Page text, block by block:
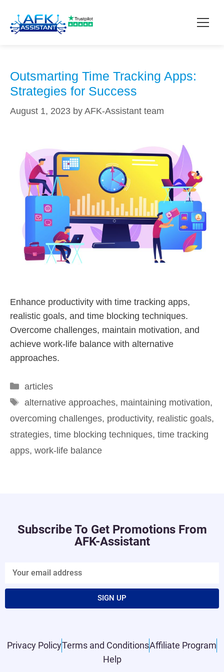
Pricing
Download
realistic goals
Outsmarting Time Tracking Apps:
Strategies for Success
August 1, 2023 by AFK-Assistant team
Enhance productivity with time tracking apps,
realistic goals, and time blocking techniques.
Overcome challenges, maintain motivation, and
achieve work-life balance with alternative
approaches.
articles
alternative approaches, maintaining motivation,
overcoming challenges, productivity, realistic goals,
strategies, time blocking techniques, time tracking
apps, work-life balance
Privacy PolicyTerms and ConditionsAffiliate Program
Help
Subscribe To Get Promotions From
AFK-Assistant
SIGN UP